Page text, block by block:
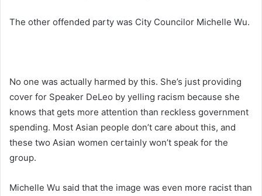
The other offended party was City Councilor Michelle Wu.
No one was actually harmed by this. She’s just providing
cover for Speaker DeLeo by yelling racism because she
knows that gets more attention than reckless government
spending. Most Asian people don’t care about this, and
these two Asian women certainly won’t speak for the
group.
Michelle Wu said that the image was even more racist than